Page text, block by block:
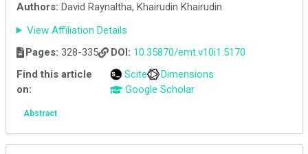
Authors: David Raynaltha, Khairudin Khairudin
View Affiliation Details
Pages: 328-335 DOI: 10.35870/emt.v10i1.5170
Find this article
on:
Scite
Dimensions
Google Scholar
Abstract